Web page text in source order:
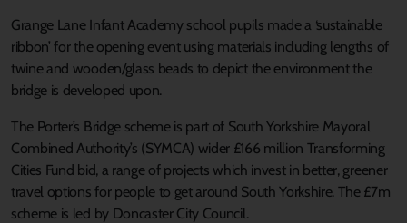
Grange Lane Infant Academy school pupils made a ‘sustainable
ribbon’ for the opening event using materials including lengths of
twine and wooden/glass beads to depict the environment the
bridge is developed upon.
The Porter’s Bridge scheme is part of South Yorkshire Mayoral
Combined Authority’s (SYMCA) wider £166 million Transforming
Cities Fund bid, a range of projects which invest in better, greener
travel options for people to get around South Yorkshire. The £7m
scheme is led by Doncaster City Council.